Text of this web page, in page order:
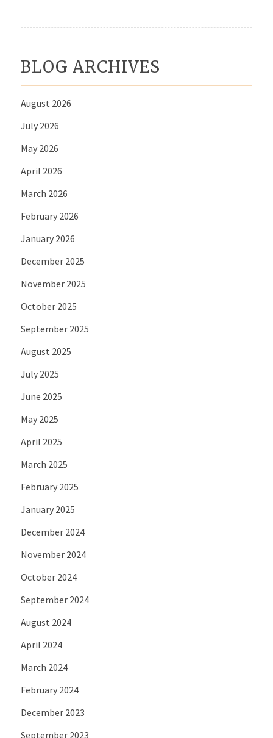
BLOG ARCHIVES
August 2026
July 2026
May 2026
April 2026
March 2026
February 2026
January 2026
December 2025
November 2025
October 2025
September 2025
August 2025
July 2025
June 2025
May 2025
April 2025
March 2025
February 2025
January 2025
December 2024
November 2024
October 2024
September 2024
August 2024
April 2024
March 2024
February 2024
December 2023
September 2023